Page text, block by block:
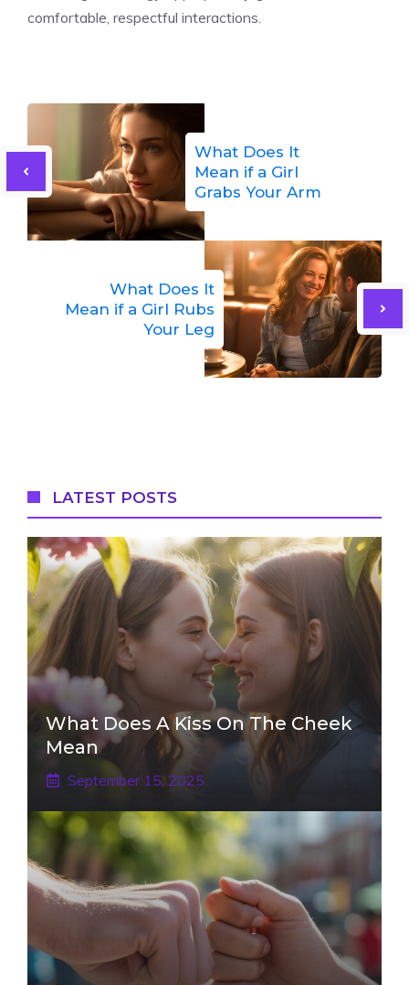
comfortable, respectful interactions.
What Does It
Mean if a Girl
Grabs Your Arm
What Does It
Mean if a Girl Rubs
Your Leg
LATEST POSTS
What Does A Kiss On The Cheek
Mean
September 15, 2025